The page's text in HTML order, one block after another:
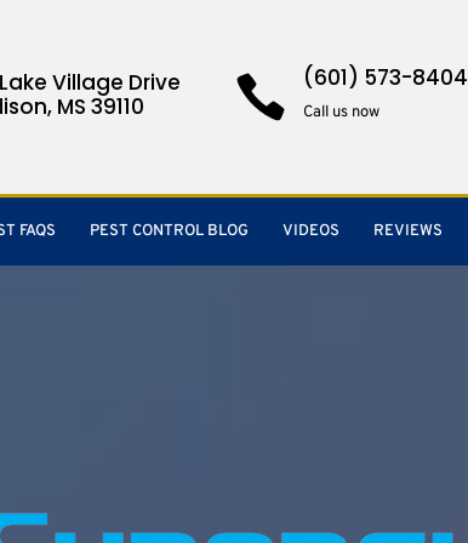
Village Drive
MS 39110
(601) 573-8404
Call us now
FAQS PEST CONTROL BLOG VIDEOS REVIEWS